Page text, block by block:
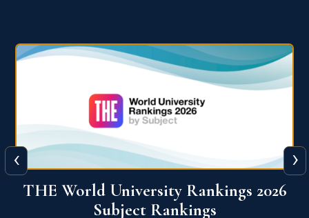
QS World University Ranking 2026
‹ ›